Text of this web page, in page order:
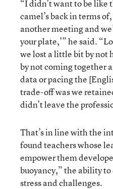
“I didn’t want to be like
camel’s back in terms
another meeting and
your plate,’” he said.
we lost a little bit by not
by not coming together
data or pacing the
trade-off was we
didn’t leave the
That’s in line with the
found teachers whose
empower them
buoyancy,” the ability
stress and challenges.